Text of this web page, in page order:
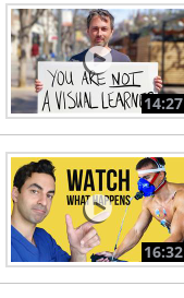
14:27
16:32